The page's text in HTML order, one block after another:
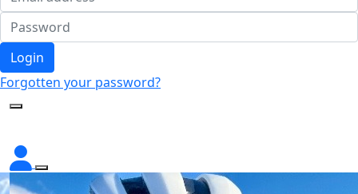
Login
Forgotten your password?